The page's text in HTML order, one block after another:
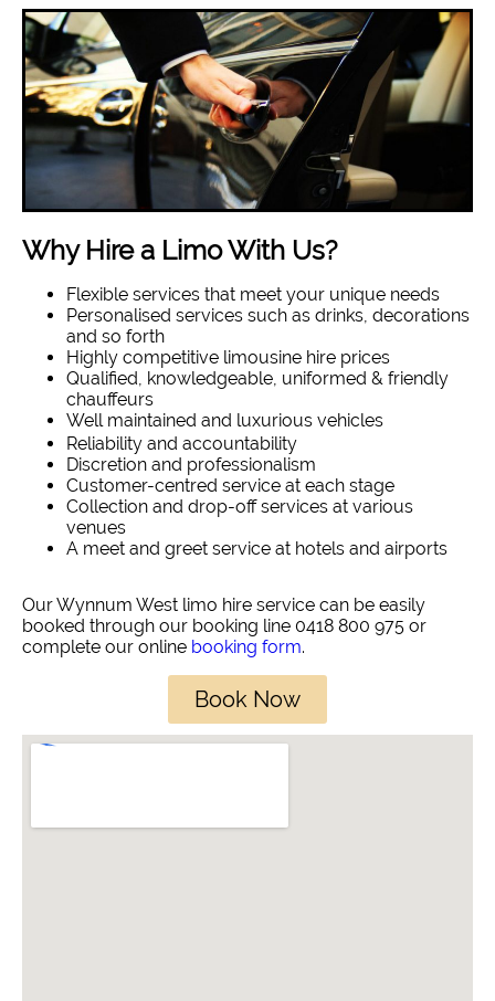
Why Hire a Limo With Us?
Flexible services that meet your unique needs
Personalised services such as drinks, decorations
and so forth
Highly competitive limousine hire prices
Qualified, knowledgeable, uniformed & friendly
chauffeurs
Well maintained and luxurious vehicles
Reliability and accountability
Discretion and professionalism
Customer-centred service at each stage
Collection and drop-off services at various
venues
A meet and greet service at hotels and airports
Our Wynnum West limo hire service can be easily
booked through our booking line 0418 800 975 or
complete our online booking form.
Book Now